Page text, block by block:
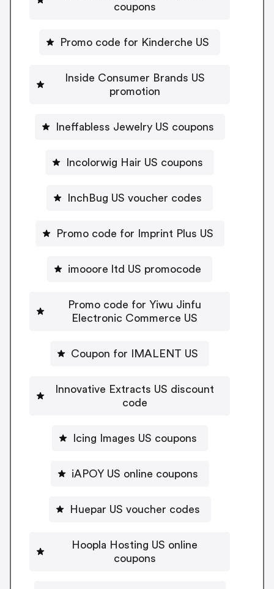
coupons
Promo code for Kinderche US
Inside Consumer Brands US
promotion
Ineffabless Jewelry US coupons
Incolorwig Hair US coupons
InchBug US voucher codes
Promo code for Imprint Plus US
imooore ltd US promocode
Promo code for Yiwu Jinfu
Electronic Commerce US
Coupon for IMALENT US
Innovative Extracts US discount
code
Icing Images US coupons
iAPOY US online coupons
Huepar US voucher codes
Hoopla Hosting US online
coupons